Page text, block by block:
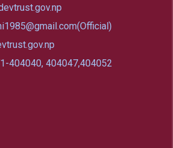
404040, 404047,404052